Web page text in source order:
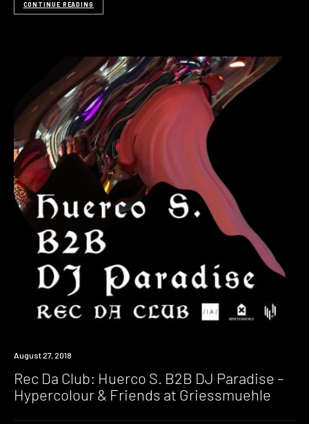
CONTINUE READING
Listen
August 27, 2018
Rec Da Club: Huerco S. B2B DJ Paradise –
Hypercolour & Friends at Griessmuehle